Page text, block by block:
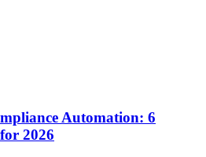
Automation: 6
2026